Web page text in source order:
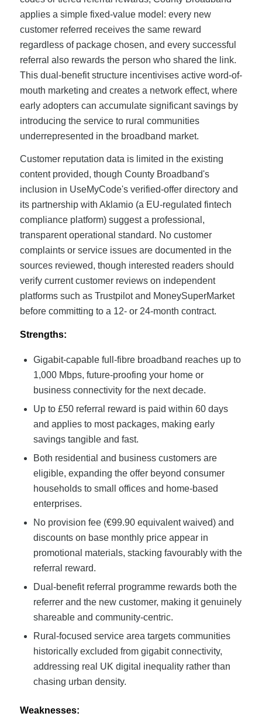
applies a simple fixed-value model: every new
customer referred receives the same reward
regardless of package chosen, and every successful
referral also rewards the person who shared the link.
This dual-benefit structure incentivises active word-of-
mouth marketing and creates a network effect, where
early adopters can accumulate significant savings by
introducing the service to rural communities
underrepresented in the broadband market.
Customer reputation data is limited in the existing
content provided, though County Broadband's
inclusion in UseMyCode's verified-offer directory and
its partnership with Aklamio (a EU-regulated fintech
compliance platform) suggest a professional,
transparent operational standard. No customer
complaints or service issues are documented in the
sources reviewed, though interested readers should
verify current customer reviews on independent
platforms such as Trustpilot and MoneySuperMarket
before committing to a 12- or 24-month contract.
Strengths:
Gigabit-capable full-fibre broadband reaches up to
1,000 Mbps, future-proofing your home or
business connectivity for the next decade.
Up to £50 referral reward is paid within 60 days
and applies to most packages, making early
savings tangible and fast.
Both residential and business customers are
eligible, expanding the offer beyond consumer
households to small offices and home-based
enterprises.
No provision fee (€99.90 equivalent waived) and
discounts on base monthly price appear in
promotional materials, stacking favourably with the
referral reward.
Dual-benefit referral programme rewards both the
referrer and the new customer, making it genuinely
shareable and community-centric.
Rural-focused service area targets communities
historically excluded from gigabit connectivity,
addressing real UK digital inequality rather than
chasing urban density.
Weaknesses: